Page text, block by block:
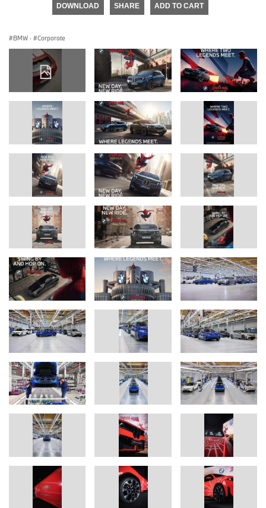
DOWNLOAD SHARE ADD TO CART
BMW · Corporate